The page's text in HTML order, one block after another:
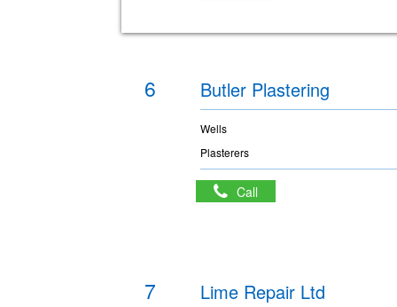
6 Butler Plastering
Wells
Plasterers
Call
7 Lime Repair Ltd